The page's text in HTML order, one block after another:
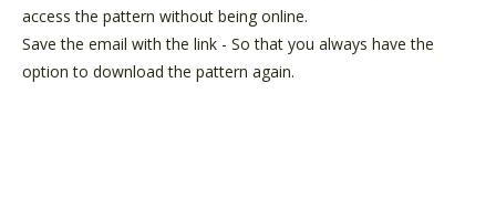
access the pattern without being online.
Save the email with the link - So that you always have the
option to download the pattern again.